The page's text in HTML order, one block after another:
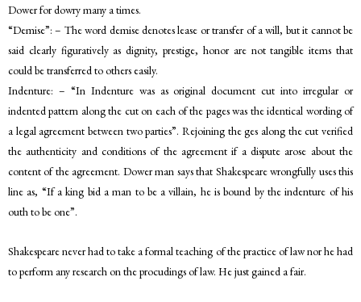
Dower for dowry many a times.
“Demise”: – The word demise denotes lease or transfer of a will, but it cannot be
said clearly figuratively as dignity, prestige, honor are not tangible items that
could be transferred to others easily.
Indenture: – “In Indenture was as original document cut into irregular or
indented pattern along the cut on each of the pages was the identical wording of
a legal agreement between two parties”. Rejoining the ges along the cut verified
the authenticity and conditions of the agreement if a dispute arose about the
content of the agreement. Dower man says that Shakespeare wrongfully uses this
line as, “If a king bid a man to be a villain, he is bound by the indenture of his
outh to be one”.
Shakespeare never had to take a formal teaching of the practice of law nor he had
to perform any research on the procudings of law. He just gained a fair.